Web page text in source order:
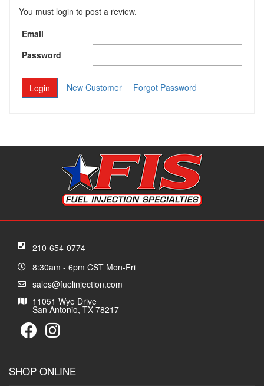
You must login to post a review.
Email
Password
New Customer Forgot Password
210-654-0774
8:30am - 6pm CST Mon-Fri
sales@fuelinjection.com
11051 Wye Drive
San Antonio, TX 78217
SHOP ONLINE